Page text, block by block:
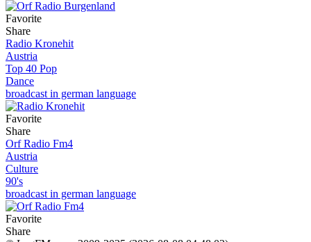
Favorite
Share
Radio Kronehit
Austria
Top 40 Pop
Dance
broadcast in german language
Favorite
Share
Orf Radio Fm4
Austria
Culture
90's
broadcast in german language
Favorite
Share